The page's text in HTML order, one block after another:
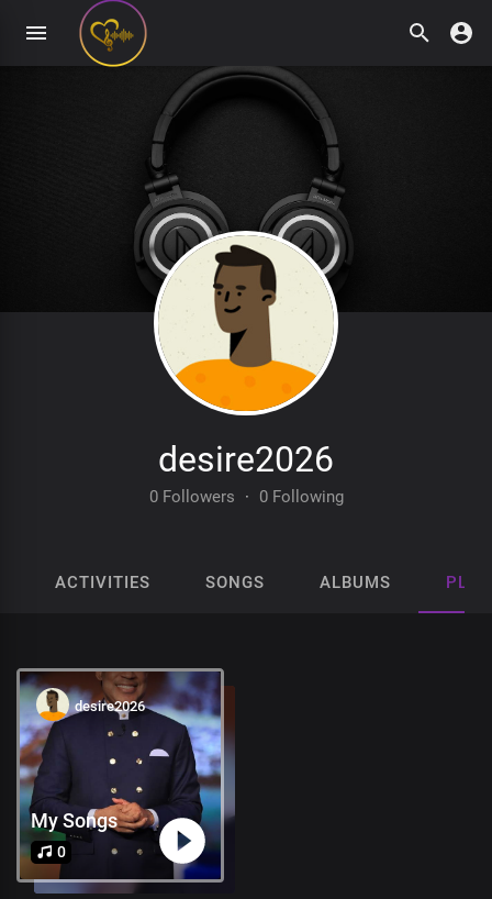
desire2026
0 Followers · 0 Following
ACTIVITIES SONGS ALBUMS
desire2026
My Songs
0